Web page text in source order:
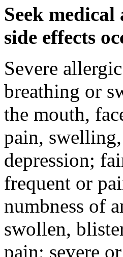
Seek
side effects
Severe
breathing or
the mouth,
pain,
depression;
frequent or
numbness of
swollen,
pain; severe